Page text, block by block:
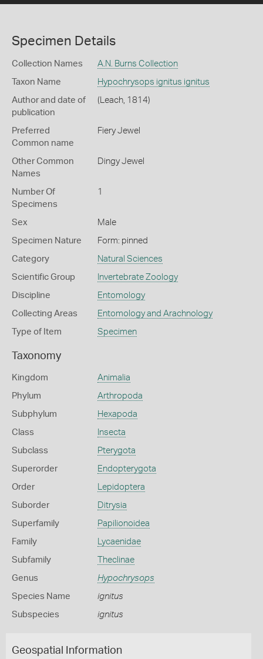
Specimen Details
Collection Names A.N. Burns Collection
Taxon Name Hypochrysops ignitus ignitus
Author and date of
publication
(Leach, 1814)
Preferred
Common name
Fiery Jewel
Other Common
Names
Dingy Jewel
Number Of
Specimens
1
Sex Male
Specimen Nature Form: pinned
Category Natural Sciences
Scientific Group Invertebrate Zoology
Discipline Entomology
Collecting Areas Entomology and Arachnology
Type of Item Specimen
Taxonomy
Kingdom Animalia
Phylum Arthropoda
Subphylum Hexapoda
Class Insecta
Subclass Pterygota
Superorder Endopterygota
Order Lepidoptera
Suborder Ditrysia
Superfamily Papilionoidea
Family Lycaenidae
Subfamily Theclinae
Genus Hypochrysops
Species Name ignitus
Subspecies ignitus
Geospatial Information